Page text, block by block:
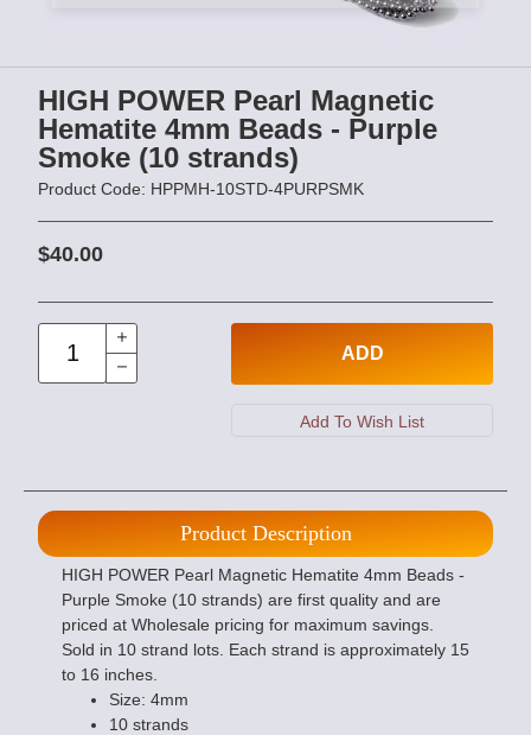
HIGH POWER Pearl Magnetic
Hematite 4mm Beads - Purple
Smoke (10 strands)
Product Code: HPPMH-10STD-4PURPSMK
$40.00
ADD
Product Description
HIGH POWER Pearl Magnetic Hematite 4mm Beads -
Purple Smoke (10 strands) are first quality and are
priced at Wholesale pricing for maximum savings.
Sold in 10 strand lots. Each strand is approximately 15
to 16 inches.
Size: 4mm
10 strands